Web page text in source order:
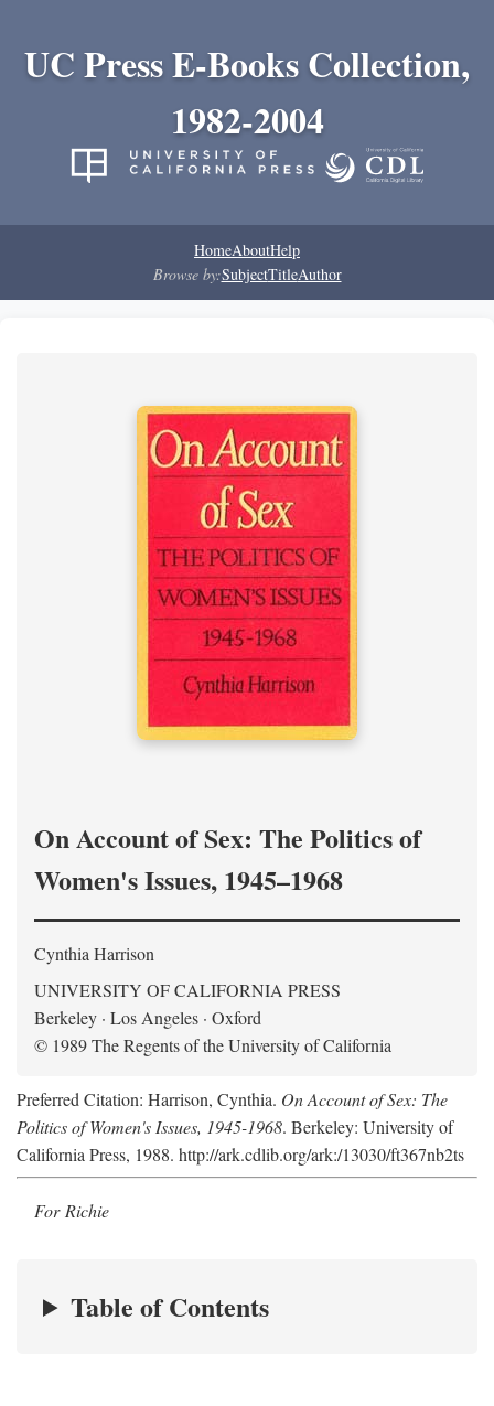
UC Press E-Books Collection,
1982-2004
HomeAboutHelp
Browse by:SubjectTitleAuthor
On Account of Sex: The Politics of
Women's Issues, 1945–1968
Cynthia Harrison
UNIVERSITY OF CALIFORNIA PRESS
Berkeley · Los Angeles · Oxford
© 1989 The Regents of the University of California
Preferred Citation: Harrison, Cynthia. On Account of Sex: The
Politics of Women's Issues, 1945-1968. Berkeley: University of
California Press, 1988. http://ark.cdlib.org/ark:/13030/ft367nb2ts
For Richie
Table of Contents